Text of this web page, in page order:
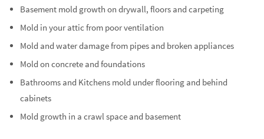
Basement mold growth on drywall, floors and carpeting
Mold in your attic from poor ventilation
Mold and water damage from pipes and broken appliances
Mold on concrete and foundations
Bathrooms and Kitchens mold under flooring and behind
cabinets
Mold growth in a crawl space and basement